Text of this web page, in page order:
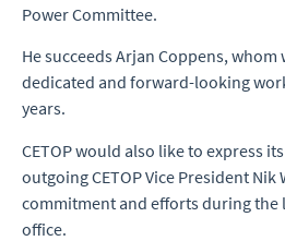
Power Committee.
He succeeds Arjan Coppens,
dedicated and forward-looking
years.
CETOP would also like to express
outgoing CETOP Vice President Nik
commitment and efforts during the
office.